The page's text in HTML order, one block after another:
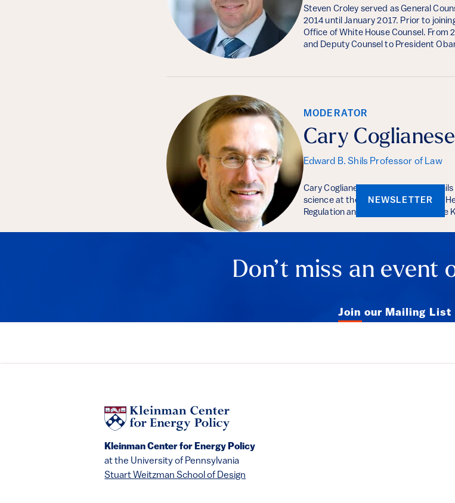
Steven Croley served as General
2014 until January 2017. Prior to
Office of White House Counsel. From
and Deputy Counsel to President
MODERATOR
Cary Coglianese
Edward B. Shils Professor of Law
Cary Coglianese is the Edward B.
science at the Carey School of Law.
Regulation and a faculty fellow at the
NEWSLETTER
Don’t miss an event
Join our Mailing List
Kleinman Center for Energy Policy
at the University of Pennsylvania
Stuart Weitzman School of Design